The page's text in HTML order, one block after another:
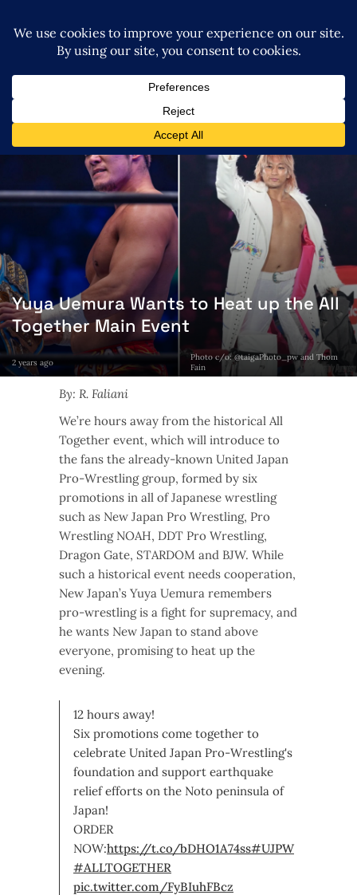
Yuya Uemura Wants to Heat up the All
Together Main Event
2 years ago
Photo c/o: @taigaPhoto_pw and Thom
Fain
By: R. Faliani
We’re hours away from the historical All
Together event, which will introduce to
the fans the already-known United Japan
Pro-Wrestling group, formed by six
promotions in all of Japanese wrestling
such as New Japan Pro Wrestling, Pro
Wrestling NOAH, DDT Pro Wrestling,
Dragon Gate, STARDOM and BJW. While
such a historical event needs cooperation,
New Japan’s Yuya Uemura remembers
pro-wrestling is a fight for supremacy, and
he wants New Japan to stand above
everyone, promising to heat up the
evening.
12 hours away!
Six promotions come together to
celebrate United Japan Pro-Wrestling's
foundation and support earthquake
relief efforts on the Noto peninsula of
Japan!
ORDER
NOW:https://t.co/bDHO1A74ss#UJPW
#ALLTOGETHER
pic.twitter.com/FyBIuhFBcz